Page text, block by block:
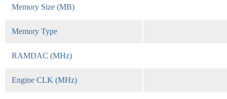
Memory Size (MB)
Memory Type
RAMDAC (MHz)
Engine CLK (MHz)